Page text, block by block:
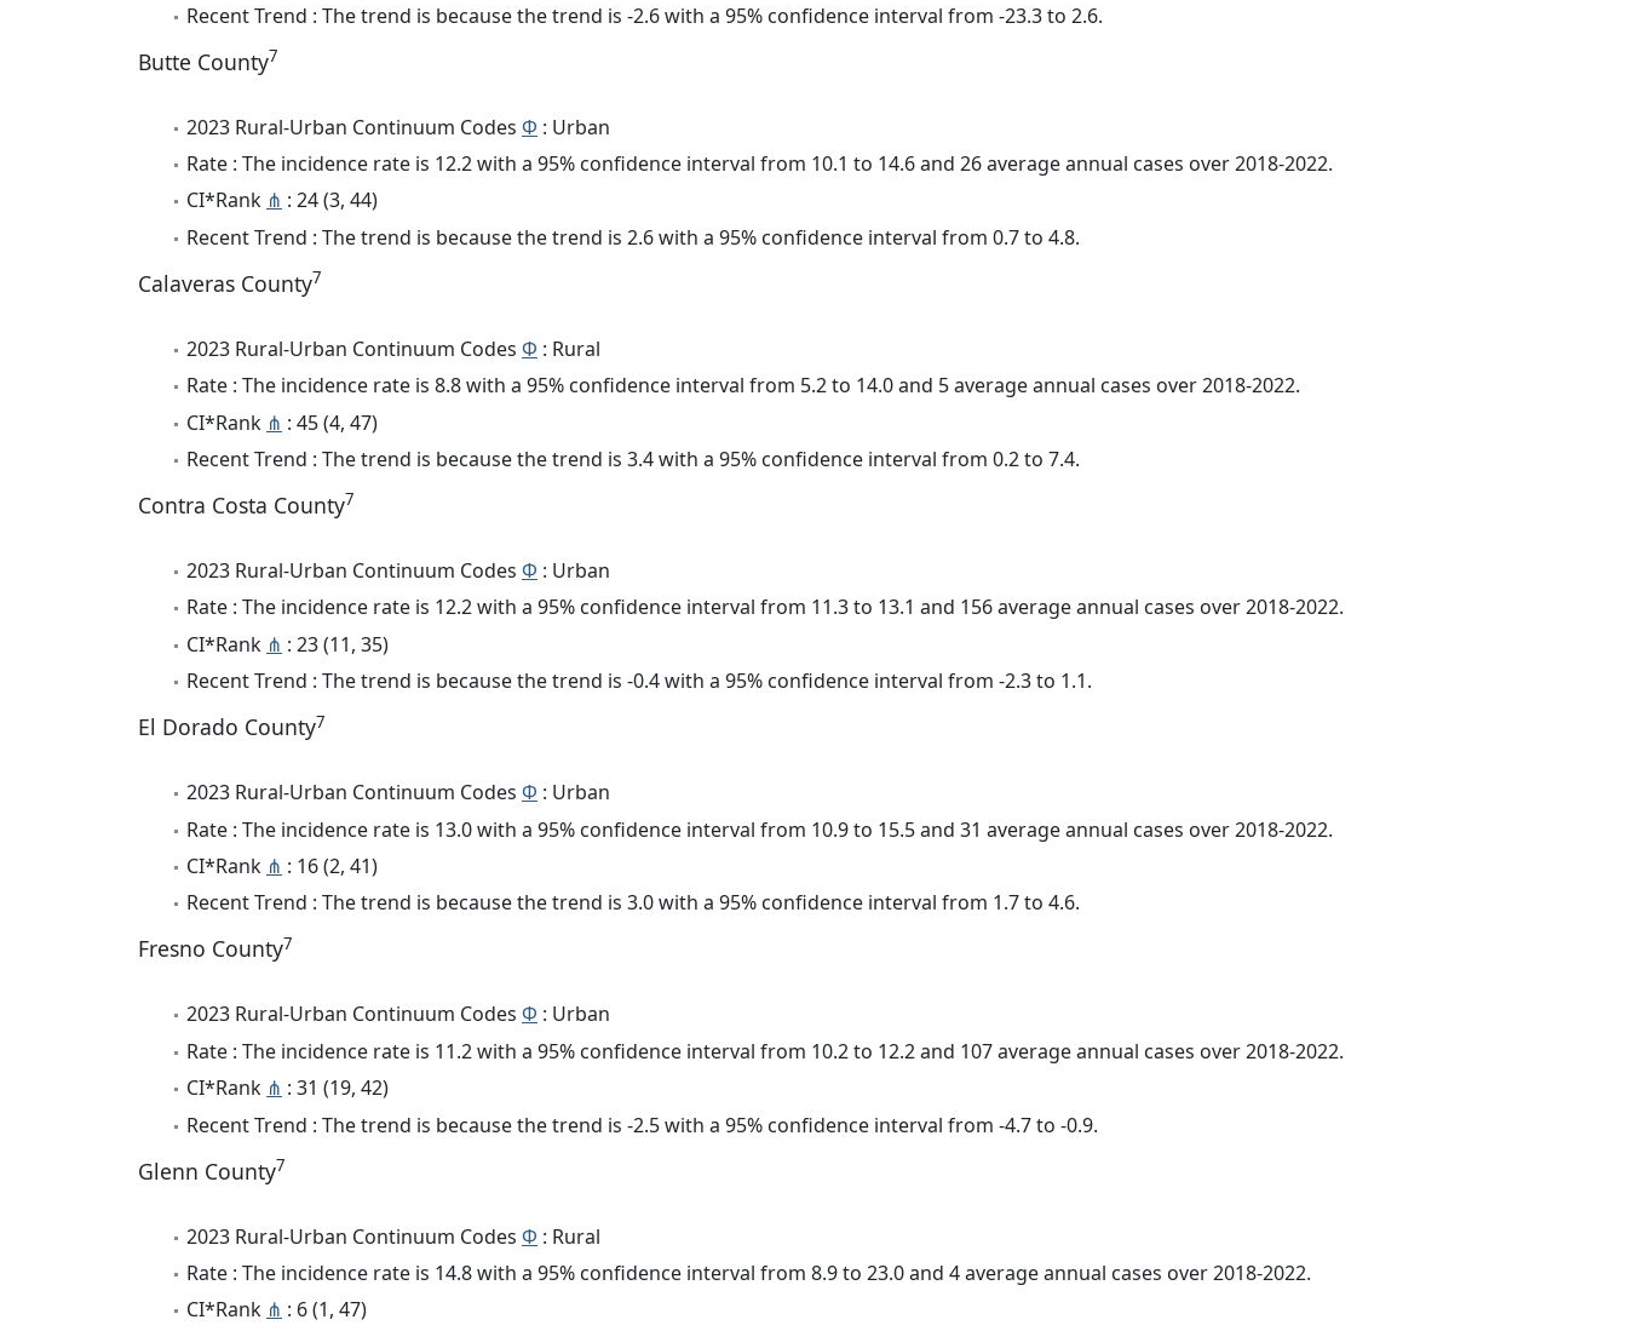
Recent Trend : The trend is because the trend is -2.6 with a 95% confidence interval from -23.3 to 2.6.
Butte County7
2023 Rural-Urban Continuum Codes Φ : Urban
Rate : The incidence rate is 12.2 with a 95% confidence interval from 10.1 to 14.6 and 26 average annual cases over 2018-2022.
CI*Rank ⋔ : 24 (3, 44)
Recent Trend : The trend is because the trend is 2.6 with a 95% confidence interval from 0.7 to 4.8.
Calaveras County7
2023 Rural-Urban Continuum Codes Φ : Rural
Rate : The incidence rate is 8.8 with a 95% confidence interval from 5.2 to 14.0 and 5 average annual cases over 2018-2022.
CI*Rank ⋔ : 45 (4, 47)
Recent Trend : The trend is because the trend is 3.4 with a 95% confidence interval from 0.2 to 7.4.
Contra Costa County7
2023 Rural-Urban Continuum Codes Φ : Urban
Rate : The incidence rate is 12.2 with a 95% confidence interval from 11.3 to 13.1 and 156 average annual cases over 2018-2022.
CI*Rank ⋔ : 23 (11, 35)
Recent Trend : The trend is because the trend is -0.4 with a 95% confidence interval from -2.3 to 1.1.
El Dorado County7
2023 Rural-Urban Continuum Codes Φ : Urban
Rate : The incidence rate is 13.0 with a 95% confidence interval from 10.9 to 15.5 and 31 average annual cases over 2018-2022.
CI*Rank ⋔ : 16 (2, 41)
Recent Trend : The trend is because the trend is 3.0 with a 95% confidence interval from 1.7 to 4.6.
Fresno County7
2023 Rural-Urban Continuum Codes Φ : Urban
Rate : The incidence rate is 11.2 with a 95% confidence interval from 10.2 to 12.2 and 107 average annual cases over 2018-2022.
CI*Rank ⋔ : 31 (19, 42)
Recent Trend : The trend is because the trend is -2.5 with a 95% confidence interval from -4.7 to -0.9.
Glenn County7
2023 Rural-Urban Continuum Codes Φ : Rural
Rate : The incidence rate is 14.8 with a 95% confidence interval from 8.9 to 23.0 and 4 average annual cases over 2018-2022.
CI*Rank ⋔ : 6 (1, 47)